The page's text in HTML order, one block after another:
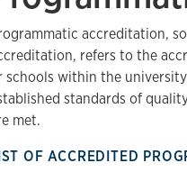
accreditation,
refers to the
schools within the
standards of
met.
OF ACCREDITED